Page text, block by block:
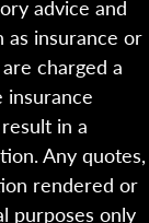
advice and
insurance or
charged a
insurance
in a
Any quotes,
rendered or
purposes only